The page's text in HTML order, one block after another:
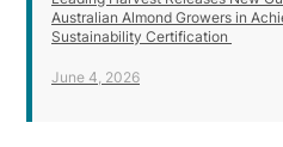
Australian Almond Growers in
Sustainability Certification
June 4, 2026